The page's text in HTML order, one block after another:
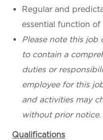
Regular and
essential function of
Please note this
to contain a
duties or
employee for this
and activities may
without prior notice.
Qualifications